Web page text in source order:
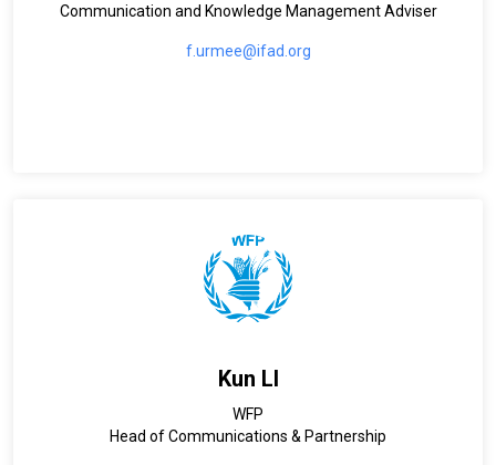
Communication and Knowledge Management Adviser
f.urmee@ifad.org
Kun LI
WFP
Head of Communications & Partnership